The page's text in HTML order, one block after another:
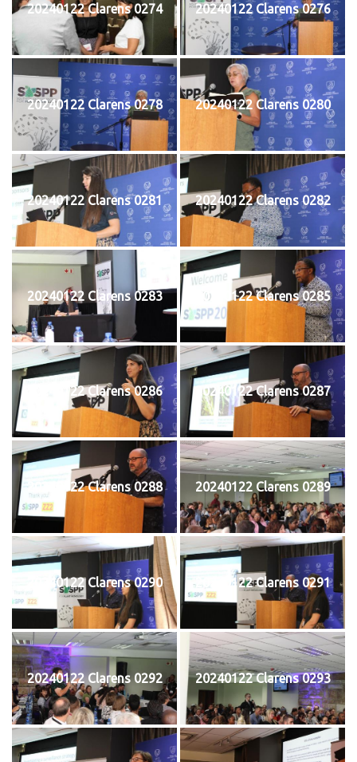
20240122 Clarens 0274 20240122 Clarens 0276
20240122 Clarens 0278 20240122 Clarens 0280
20240122 Clarens 0281 20240122 Clarens 0282
20240122 Clarens 0283 20240122 Clarens 0285
20240122 Clarens 0286 20240122 Clarens 0287
20240122 Clarens 0288 20240122 Clarens 0289
20240122 Clarens 0290 20240122 Clarens 0291
20240122 Clarens 0292 20240122 Clarens 0293